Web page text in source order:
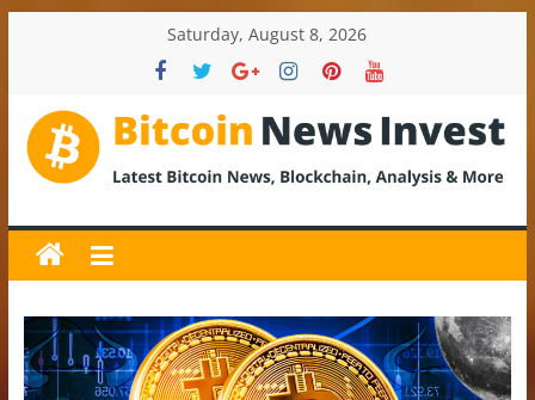
Saturday, August 8, 2026
BitcoinNewsInvest
Bitcoin
News
and
Crypto
News,
Latest